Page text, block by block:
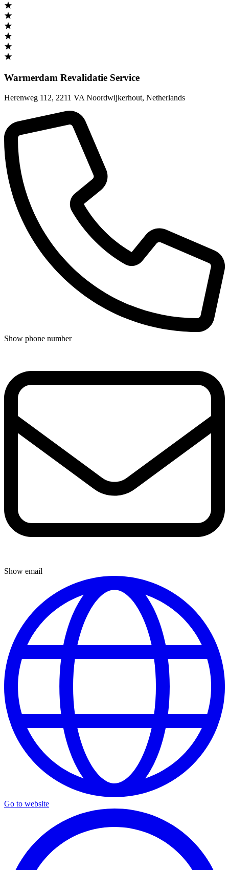
Warmerdam Revalidatie Service
Herenweg 112, 2211 VA Noordwijkerhout, Netherlands
Show phone number
Show email
Go to website